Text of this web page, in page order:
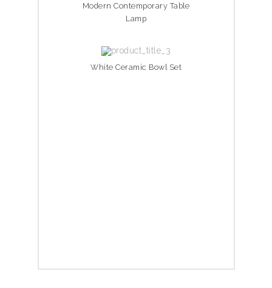
Modern Contemporary Table
Lamp
White Ceramic Bowl Set